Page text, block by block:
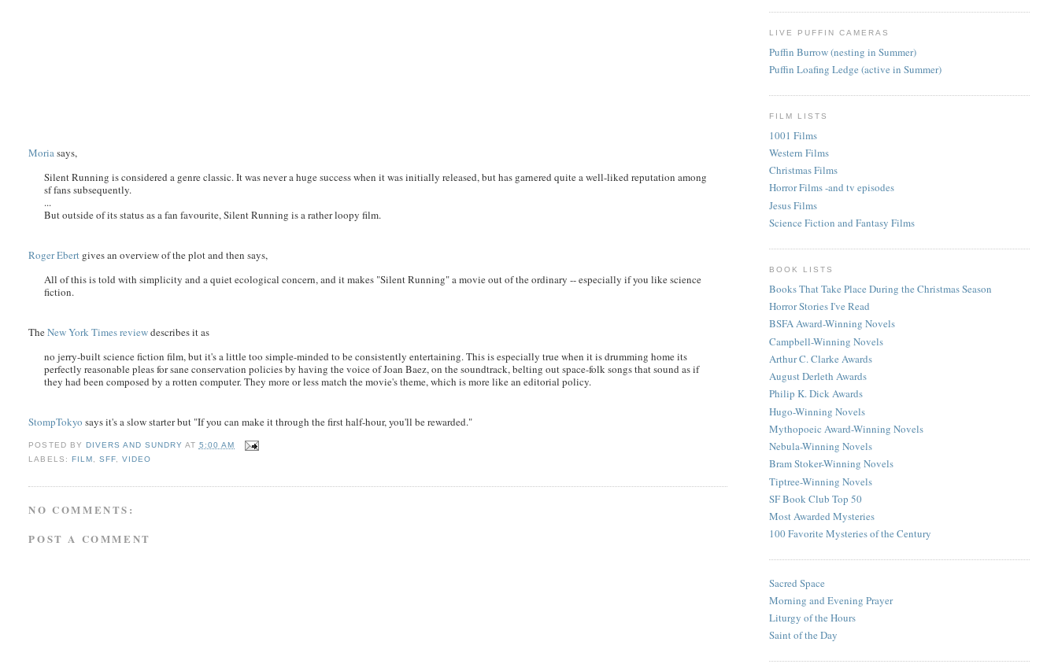
Moriasays,
Silent Running is considered a genre classic. It was never a huge success when it was initially released, but has garnered quite a well-liked reputation among
sf fans subsequently.
...
But outside of its status as a fan favourite, Silent Running is a rather loopy film.
Roger Ebert gives an overview of the plot and then says,
All of this is told with simplicity and a quiet ecological concern, and it makes "Silent Running" a movie out of the ordinary -- especially if you like science
fiction.
TheNew York Times reviewdescribes it as
no jerry-built science fiction film, but it's a little too simple-minded to be consistently entertaining. This is especially true when it is drumming home its
perfectly reasonable pleas for sane conservation policies by having the voice of Joan Baez, on the soundtrack, belting out space-folk songs that sound as if
they had been composed by a rotten computer. They more or less match the movie's theme, which is more like an editorial policy.
StompTokyo says it's a slow starter but "If you can make it through the first half-hour, you'll be rewarded."
POSTED BY DIVERS AND SUNDRY AT 5:00 AM
LABELS: FILM SFF, VIDEO
NO COMMENTS:
POST A COMMENT
LIVE PUFFIN CAMERAS
Puffin Burrow (nesting in Summer)
Puffin Loafing Ledge (active in Summer)
FILM LISTS
1001 Films
Western Films
Christmas Films
Horror Films -and tv episodes
Jesus Films
Science Fiction and Fantasy Films
BOOK LISTS
Books That Take Place During the Christmas Season
Horror Stories I've Read
BSFA Award-Winning Novels
Campbell-Winning Novels
Arthur C. Clarke Awards
August Derleth Awards
Philip K. Dick Awards
Hugo-Winning Novels
Mythopoeic Award-Winning Novels
Nebula-Winning Novels
Bram Stoker-Winning Novels
Tiptree-Winning Novels
SF Book Club Top 50
Most Awarded Mysteries
100 Favorite Mysteries of the Century
Sacred Space
Morning and Evening Prayer
Liturgy of the Hours
Saint of the Day